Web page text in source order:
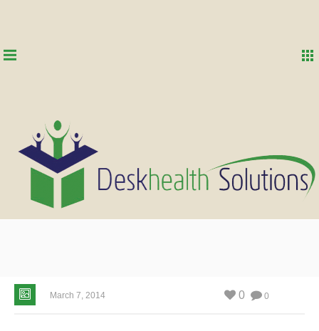
March 7, 2014 0
0